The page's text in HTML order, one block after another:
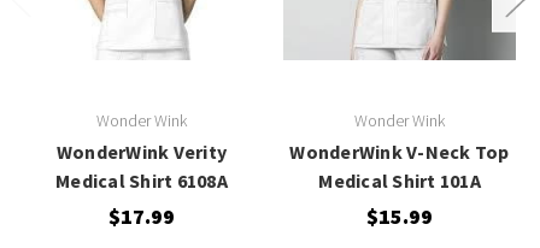
Wonder Wink
WonderWink Verity
Medical Shirt 6108A
$17.99
Wonder Wink
WonderWink V-Neck Top
Medical Shirt 101A
$15.99